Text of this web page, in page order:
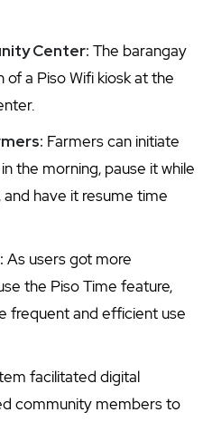
Center: The barangay
a Piso Wifi kiosk at the
Farmers can initiate
the morning, pause it while
have it resume time
As users got more
the Piso Time feature,
frequent and efficient use
facilitated digital
community members to